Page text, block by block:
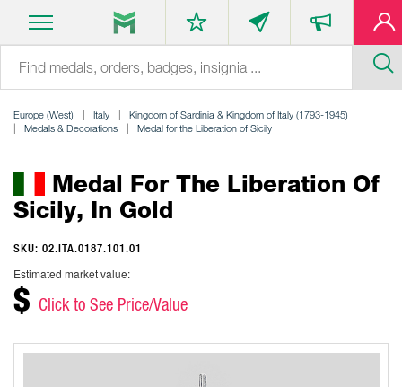
Europe (West) Italy
Kingdom of Sardinia & Kingdom of Italy (1793-1945)
Medals & Decorations
Medal for the Liberation of Sicily
Medal For The Liberation Of
Sicily, In Gold
SKU: 02.ITA.0187.101.01
Estimated market value:
$ Click to See Price/Value